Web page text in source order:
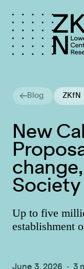
Blog ZKfN
New
Society
Up to five
establishment
June 3, 2026 3